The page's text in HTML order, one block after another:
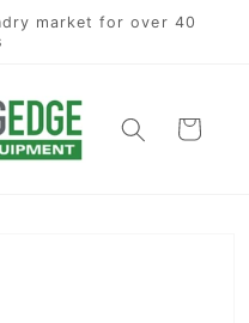
market for over 40
Cart